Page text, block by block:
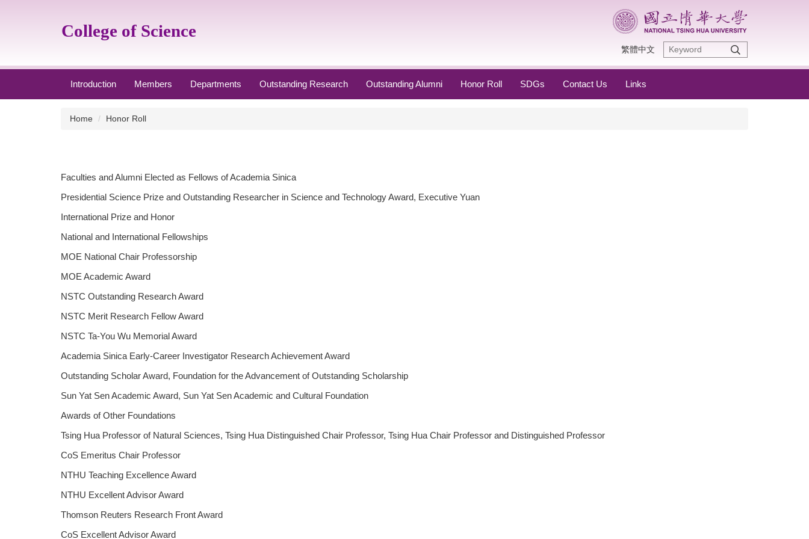
block
College of Science
繁體中文
Introduction Members Departments Outstanding Research Outstanding Alumni Honor Roll SDGs Contact Us Links
Home Honor Roll
Faculties and Alumni Elected as Fellows of Academia Sinica
Presidential Science Prize and Outstanding Researcher in Science and Technology Award, Executive Yuan
International Prize and Honor
National and International Fellowships
MOE National Chair Professorship
MOE Academic Award
NSTC Outstanding Research Award
NSTC Merit Research Fellow Award
NSTC Ta-You Wu Memorial Award
Academia Sinica Early-Career Investigator Research Achievement Award
Outstanding Scholar Award, Foundation for the Advancement of Outstanding Scholarship
Sun Yat Sen Academic Award, Sun Yat Sen Academic and Cultural Foundation
Awards of Other Foundations
Tsing Hua Professor of Natural Sciences, Tsing Hua Distinguished Chair Professor, Tsing Hua Chair Professor and Distinguished Professor
CoS Emeritus Chair Professor
NTHU Teaching Excellence Award
NTHU Excellent Advisor Award
Thomson Reuters Research Front Award
CoS Excellent Advisor Award